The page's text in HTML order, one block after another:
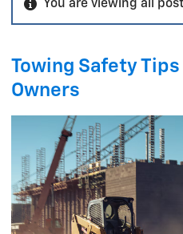
You are viewing all
Towing Safety
Owners